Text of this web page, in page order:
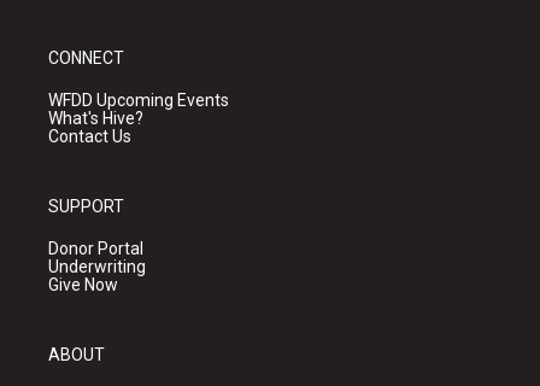
CONNECT
WFDD Upcoming Events
What's Hive?
Contact Us
SUPPORT
Donor Portal
Underwriting
Give Now
ABOUT